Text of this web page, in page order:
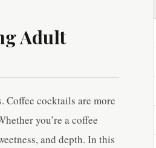
Adult
cocktails are more
you’re a coffee
and depth. In this